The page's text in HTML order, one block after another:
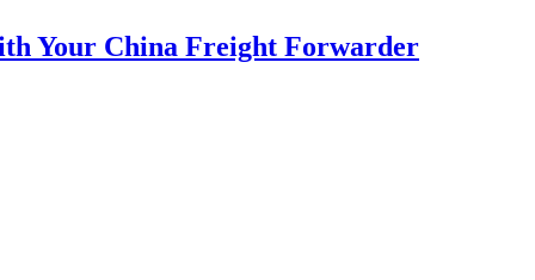
Your China Freight Forwarder